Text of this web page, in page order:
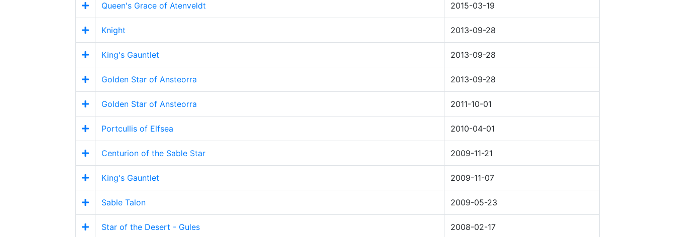
Queen's Grace of Atenveldt 2015-03-19
Knight 2013-09-28
King's Gauntlet 2013-09-28
Golden Star of Ansteorra 2013-09-28
Golden Star of Ansteorra 2011-10-01
Portcullis of Elfsea 2010-04-01
Centurion of the Sable Star 2009-11-21
King's Gauntlet 2009-11-07
Sable Talon 2009-05-23
Star of the Desert - Gules 2008-02-17